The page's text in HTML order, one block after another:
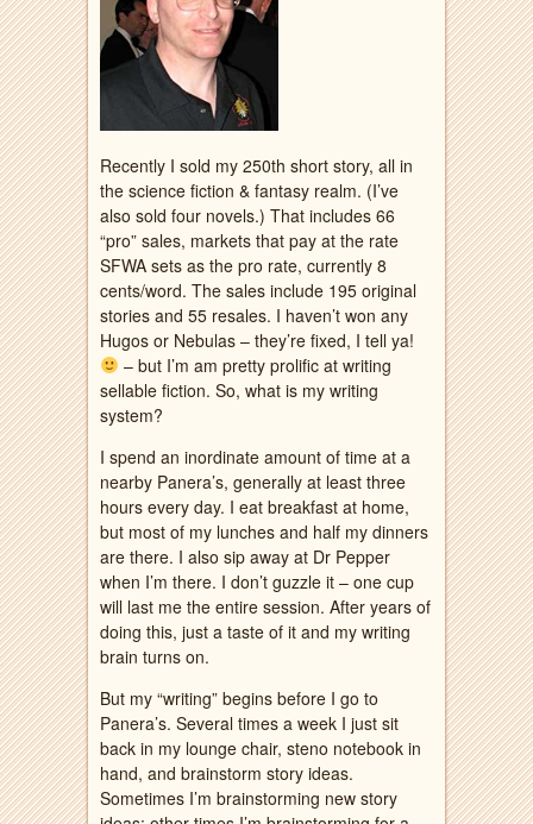
Recently I sold my 250th short story, all in
the science fiction & fantasy realm. (I’ve
also sold four novels.) That includes 66
“pro” sales, markets that pay at the rate
SFWA sets as the pro rate, currently 8
cents/word. The sales include 195 original
stories and 55 resales. I haven’t won any
Hugos or Nebulas – they’re fixed, I tell ya!
– but I’m am pretty prolific at writing
sellable fiction. So, what is my writing
system?
I spend an inordinate amount of time at a
nearby Panera’s, generally at least three
hours every day. I eat breakfast at home,
but most of my lunches and half my dinners
are there. I also sip away at Dr Pepper
when I’m there. I don’t guzzle it – one cup
will last me the entire session. After years of
doing this, just a taste of it and my writing
brain turns on.
But my “writing” begins before I go to
Panera’s. Several times a week I just sit
back in my lounge chair, steno notebook in
hand, and brainstorm story ideas.
Sometimes I’m brainstorming new story